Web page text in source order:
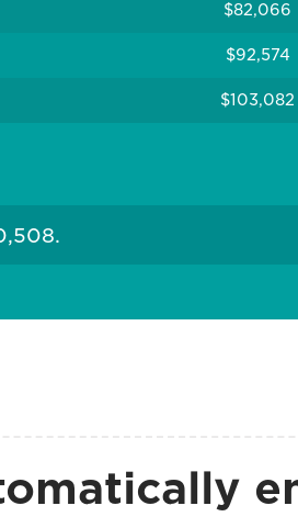
$82,066
$92,574
$103,082